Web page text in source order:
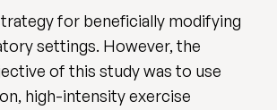
for beneficially modifying
settings. However, the
of this study was to use
high-intensity exercise